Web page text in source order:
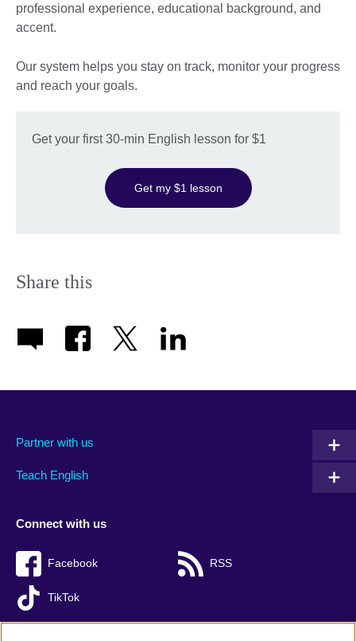
professional experience, educational background, and
accent.
Our system helps you stay on track, monitor your progress
and reach your goals.
Get your first 30-min English lesson for $1
Get my $1 lesson
Share this
Partner with us
Teach English
Connect with us
Facebook RSS
TikTok